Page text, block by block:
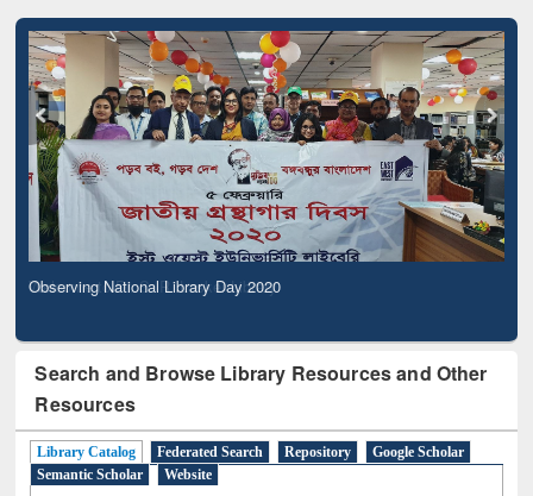
Observing National Library Day 2020
Search and Browse Library Resources and Other
Resources
Library Catalog Federated Search Repository
Google Scholar
Semantic Scholar
Website